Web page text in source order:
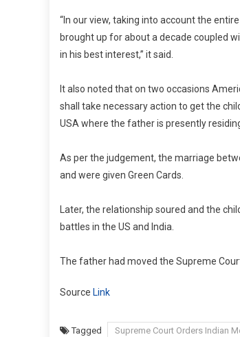
“In our view, taking into account the
brought up for about a decade coupled
in his best interest,” it said.
It also noted that on two occasions
shall take necessary action to get the
USA where the father is presently
As per the judgement, the marriage
and were given Green Cards.
Later, the relationship soured and the
battles in the US and India.
The father had moved the Supreme
Source Link
Tagged Supreme Court Orders Indian